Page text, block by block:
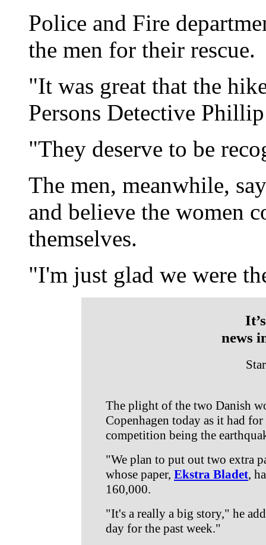
Police and Fire
the men for their rescue.
"It was great that the
Persons Detective
"They deserve to be
The men, meanwhile,
and believe the women
themselves.
"I'm just glad we were
news
The plight of the two Danish
Copenhagen today as it had
competition being the
"We plan to put out two extra
whose paper, Ekstra Bladet,
160,000.
"It's a really a big story," he
day for the past week."